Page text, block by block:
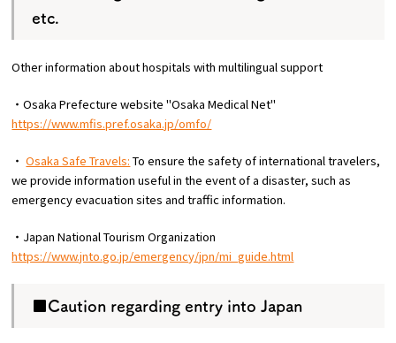
etc.
Other information about hospitals with multilingual support
・Osaka Prefecture website "Osaka Medical Net"
https://www.mfis.pref.osaka.jp/omfo/
・Osaka Safe Travels: To ensure the safety of international travelers,
we provide information useful in the event of a disaster, such as
emergency evacuation sites and traffic information.
・Japan National Tourism Organization
https://www.jnto.go.jp/emergency/jpn/mi_guide.html
■Caution regarding entry into Japan